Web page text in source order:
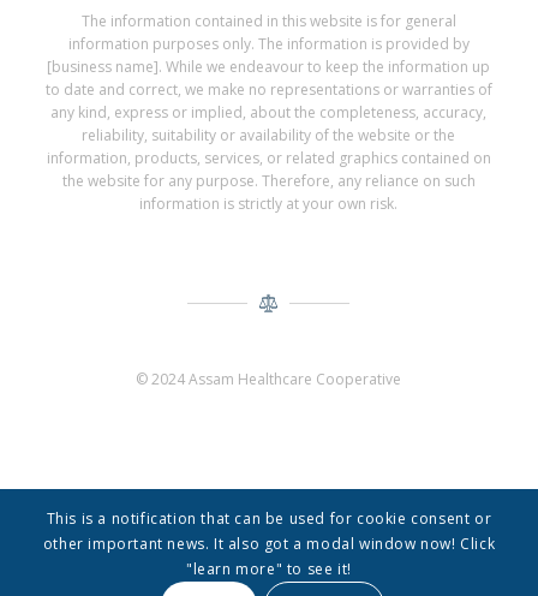
The information contained in this website is for general
information purposes only. The information is provided by
[business name]. While we endeavour to keep the information up
to date and correct, we make no representations or warranties of
any kind, express or implied, about the completeness, accuracy,
reliability, suitability or availability of the website or the
information, products, services, or related graphics contained on
the website for any purpose. Therefore, any reliance on such
information is strictly at your own risk.
© 2024 Assam Healthcare Cooperative
This is a notification that can be used for cookie consent or
other important news. It also got a modal window now! Click
"learn more" to see it!